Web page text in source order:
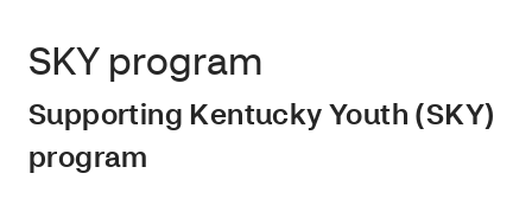
SKY program
Supporting Kentucky Youth (SKY)
program